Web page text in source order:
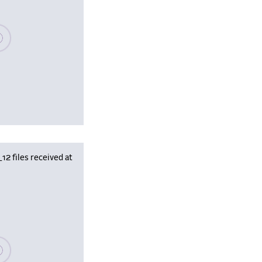
wait, populating data
files received at
wait, populating data